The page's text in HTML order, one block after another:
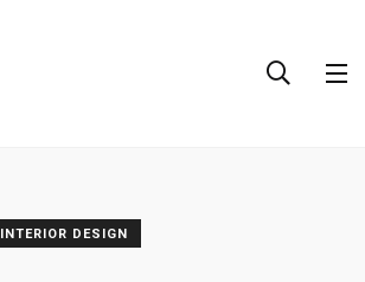
INTERIOR DESIGN